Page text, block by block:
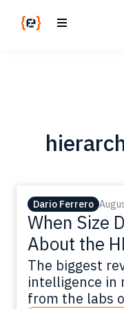
Dario Ferrero
When Size
About the
The biggest
intelligence in
from the labs